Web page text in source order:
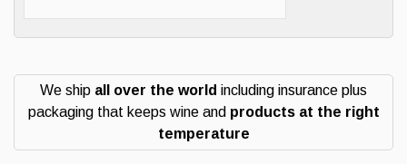
We ship all over the world including insurance plus
packaging that keeps wine and products at the right
temperature